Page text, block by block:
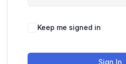
Keep me signed in
Sign In